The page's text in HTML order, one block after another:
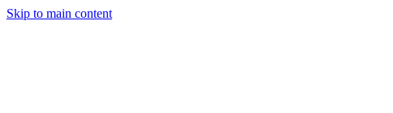
Skip to main content